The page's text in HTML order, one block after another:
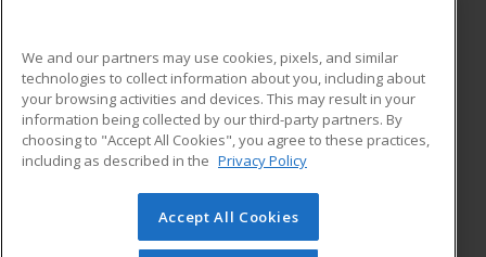
ADDITIONAL RESOURCES
Military
Financial Assistance
Help
Student Blog
© 2026 ed2go, a division of Cengage Learning. All rights
reserved. The material on this site cannot be reproduced or
We and our partners may use cookies, pixels, and similar
technologies to collect information about you, including about
your browsing activities and devices. This may result in your
information being collected by our third-party partners. By
choosing to "Accept All Cookies", you agree to these practices,
including as described in the Privacy Policy
Accept All Cookies